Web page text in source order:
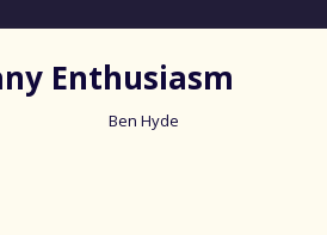
Enthusiasm
Ben Hyde